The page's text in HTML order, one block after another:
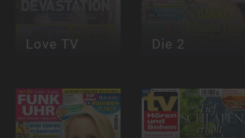
Love TV Die 2